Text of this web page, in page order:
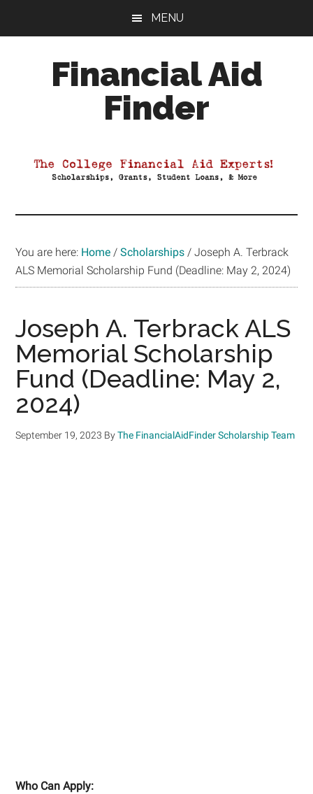
MENU
Financial Aid
Finder
Aid
You are here: Home / Scholarships / Joseph A. Terbrack
ALS Memorial Scholarship Fund (Deadline: May 2, 2024)
Joseph A. Terbrack ALS
Memorial Scholarship
Fund (Deadline: May 2,
2024)
September 19, 2023 ByThe FinancialAidFinder Scholarship Team
Who Can Apply: